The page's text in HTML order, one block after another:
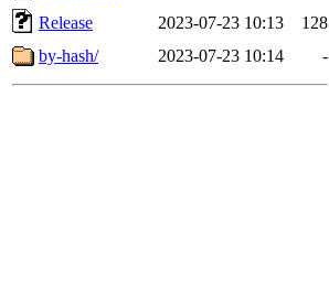
Release
2023-07-23 10:13
128
by-hash/
2023-07-23 10:14 -